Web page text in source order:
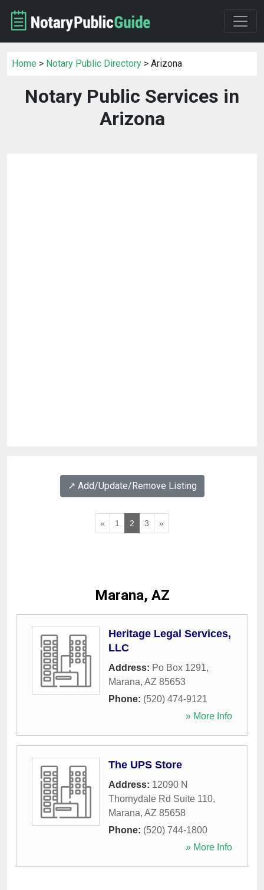
Home > Notary Public Directory > Arizona
Notary Public Services in
Arizona
↗️ Add/Update/Remove Listing
« 1 2 3 »
Marana, AZ
Heritage Legal Services,
LLC
Address: Po Box 1291,
Marana, AZ 85653
Phone: (520) 474-9121
» More Info
The UPS Store
Address: 12090 N
Thornydale Rd Suite 110,
Marana, AZ 85658
Phone: (520) 744-1800
» More Info